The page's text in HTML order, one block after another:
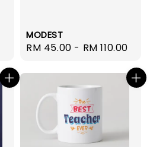
MODEST
Regular
RM 45.00 - RM 110.00